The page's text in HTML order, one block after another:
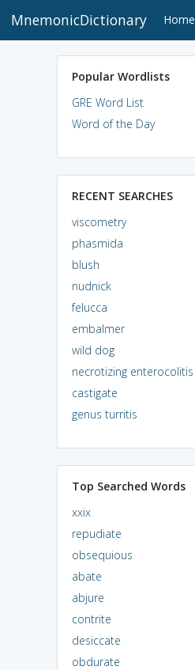
MnemonicDictionary Home
Popular Wordlists
GRE Word List
Word of the Day
RECENT SEARCHES
viscometry
phasmida
blush
nudnick
felucca
embalmer
wild dog
necrotizing enterocolitis
castigate
genus turritis
Top Searched Words
xxix
repudiate
obsequious
abate
abjure
contrite
desiccate
obdurate